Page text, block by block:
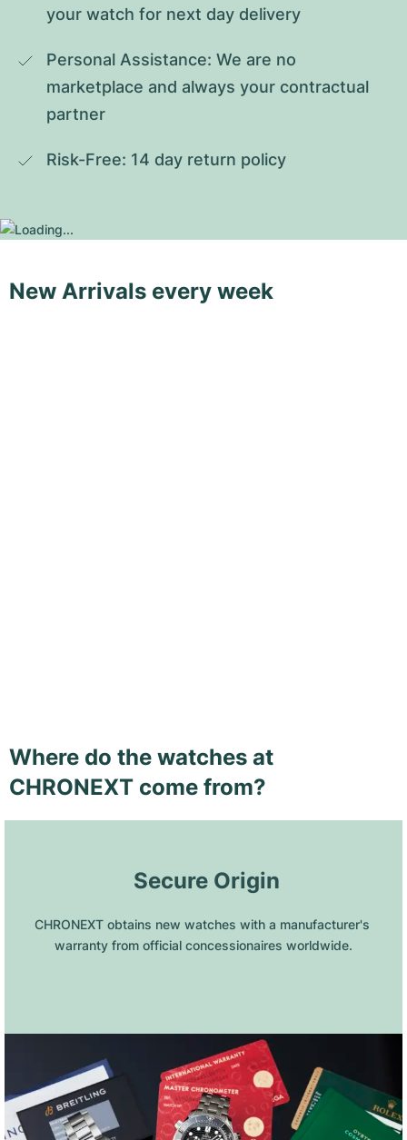
your watch for next day delivery
Personal Assistance: We are no
marketplace and always your contractual
partner
Risk-Free: 14 day return policy
New Arrivals every week
Where do the watches at
CHRONEXT come from?
Secure Origin
CHRONEXT obtains new watches with a manufacturer's
warranty from official concessionaires worldwide.